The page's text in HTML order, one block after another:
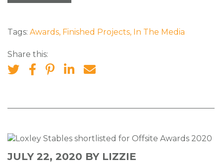
Tags: Awards, Finished Projects, In The Media
Share this:
JULY 22, 2020 BY LIZZIE